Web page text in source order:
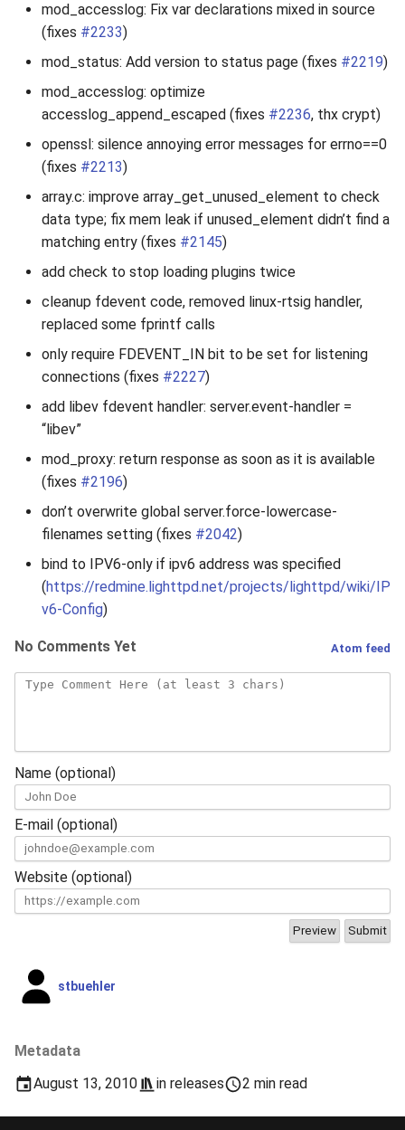
stbuehler
Metadata
August 13, 2010
in releases 2 min read
mod_accesslog: Fix var declarations mixed in source
(fixes #2233)
mod_status: Add version to status page (fixes #2219)
mod_accesslog: optimize
accesslog_append_escaped (fixes #2236, thx crypt)
openssl: silence annoying error messages for errno==0
(fixes #2213)
array.c: improve array_get_unused_element to check
data type; fix mem leak if unused_element didn’t find a
matching entry (fixes #2145)
add check to stop loading plugins twice
cleanup fdevent code, removed linux-rtsig handler,
replaced some fprintf calls
only require FDEVENT_IN bit to be set for listening
connections (fixes #2227)
add libev fdevent handler: server.event-handler =
“libev”
mod_proxy: return response as soon as it is available
(fixes #2196)
don’t overwrite global server.force-lowercase-
filenames setting (fixes #2042)
bind to IPV6-only if ipv6 address was specified
(https://redmine.lighttpd.net/projects/lighttpd/wiki/IP
v6-Config)
Atom feed
No Comments Yet
Name (optional)
E-mail (optional)
Website (optional)